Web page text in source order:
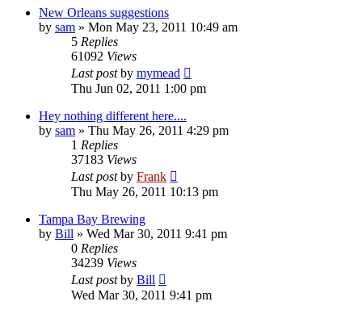
New Orleans suggestions
by sam » Mon May 23, 2011 10:49 am
5 Replies
61092 Views
Last postby mymead
Thu Jun 02, 2011 1:00 pm
Hey nothing different here....
by sam » Thu May 26, 2011 4:29 pm
1 Replies
37183 Views
Last postby Frank
Thu May 26, 2011 10:13 pm
Tampa Bay Brewing
by Bill » Wed Mar 30, 2011 9:41 pm
0 Replies
34239 Views
Last postby Bill
Wed Mar 30, 2011 9:41 pm